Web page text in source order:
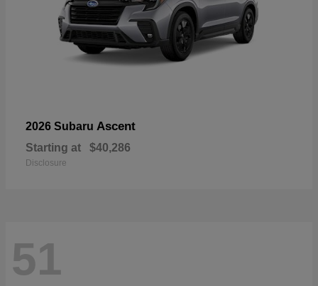
2026 Subaru Ascent
Starting at $40,286
Disclosure
51